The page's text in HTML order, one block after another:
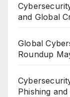
and Global
Global
Roundup
Phishing